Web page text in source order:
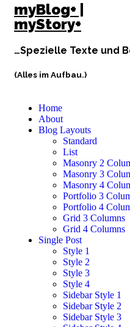
myBlog+ |
myStory+
…Spezielle Texte und
(Alles im Aufbau.)
Home
About
Blog Layouts
Standard
List
Masonry 2
Masonry 3
Masonry 4
Portfolio 3
Portfolio 4
Grid 3 Columns
Grid 4 Columns
Single Post
Style 1
Style 2
Style 3
Style 4
Sidebar Style 1
Sidebar Style 2
Sidebar Style 3